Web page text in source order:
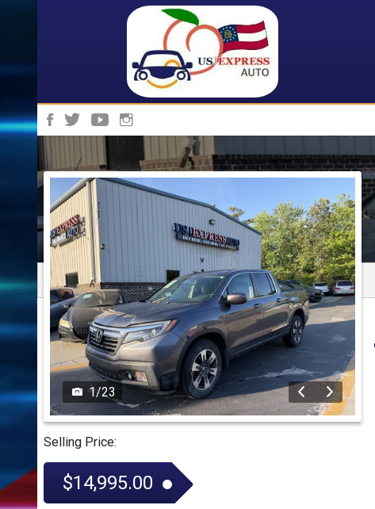
1/23
Selling Price:
$14,995.00